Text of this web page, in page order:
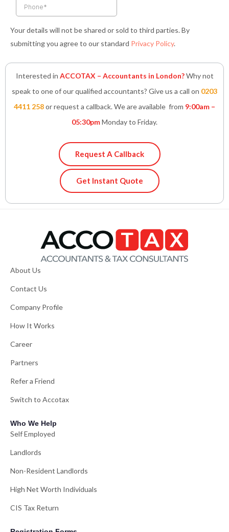
Your details will not be shared or sold to third parties. By
submitting you agree to our standard Privacy Policy.
Interested in ACCOTAX – Accountants in London?Why not
speak to one of our qualified accountants? Give us a call on 0203
4411 258or request a callback. We are available from 9:00am –
05:30pmMonday to Friday.
Request A Callback
Get Instant Quote
About Us
Contact Us
Company Profile
How It Works
Career
Partners
Refer a Friend
Switch to Accotax
Who We Help
Self Employed
Landlords
Non-Resident Landlords
High Net Worth Individuals
CIS Tax Return